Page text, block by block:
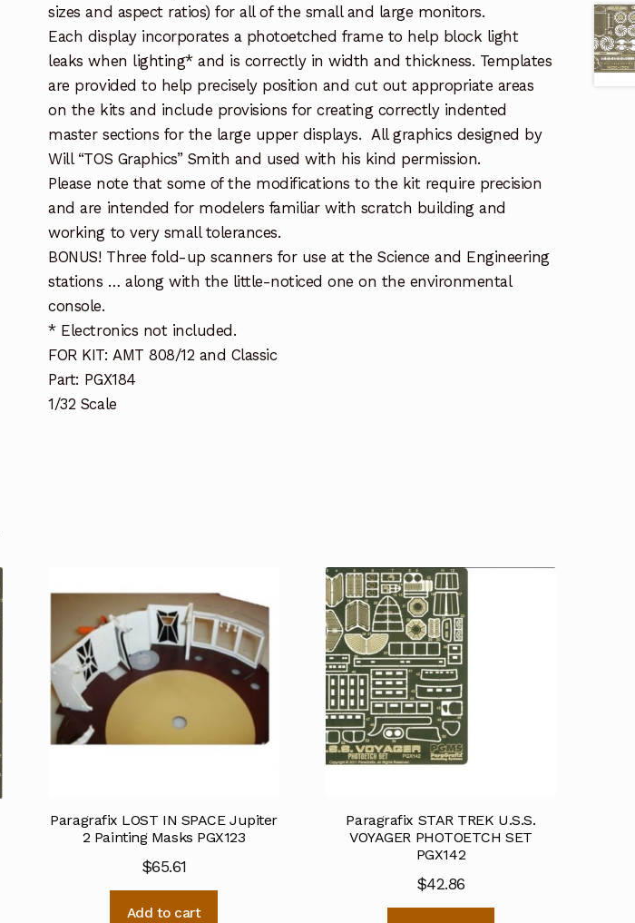
sizes and aspect ratios) for all of the small and large monitors.
Each display incorporates a photoetched frame to help block light
leaks when lighting* and is correctly in width and thickness. Templates
are provided to help precisely position and cut out appropriate areas
on the kits and include provisions for creating correctly indented
master sections for the large upper displays. All graphics designed by
Will “TOS Graphics” Smith and used with his kind permission.
Please note that some of the modifications to the kit require precision
and are intended for modelers familiar with scratch building and
working to very small tolerances.
BONUS! Three fold-up scanners for use at the Science and Engineering
stations … along with the little-noticed one on the environmental
console.
* Electronics not included.
FOR KIT: AMT 808/12 and Classic
Part: PGX184
1/32 Scale
Paragrafix LOST IN SPACE Jupiter
2 Painting Masks PGX123
$65.61
Add to cart
Paragrafix STAR TREK U.S.S.
VOYAGER PHOTOETCH SET
PGX142
$42.86